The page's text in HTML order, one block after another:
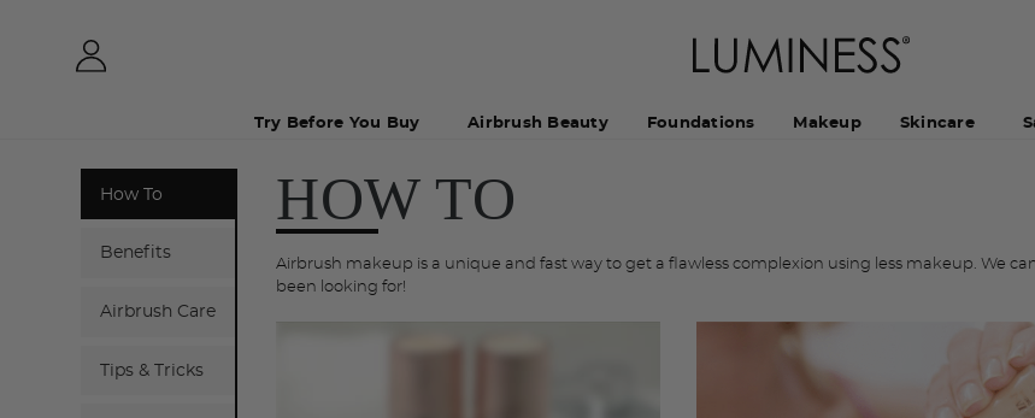
Try Before You Buy Airbrush Beauty Foundations Makeup Skincare
How To
Benefits
Airbrush Care
Tips & Tricks
HOW TO
Airbrush makeup is a unique and fast way to get a flawless complexion using less makeup. We
been looking for!